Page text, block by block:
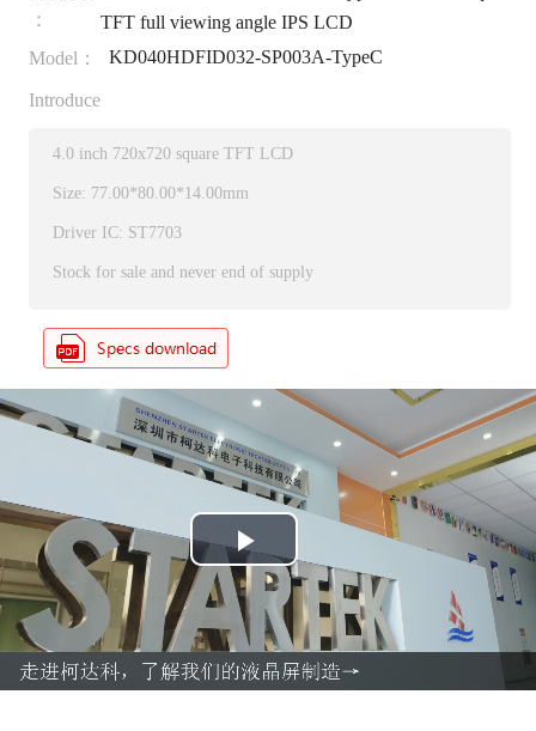
：
TFT full viewing angle IPS LCD
Model：
KD040HDFID032-SP003A-TypeC
Introduce
4.0 inch 720x720 square TFT LCD
Size: 77.00*80.00*14.00mm
Driver IC: ST7703
Stock for sale and never end of supply
P
l
a